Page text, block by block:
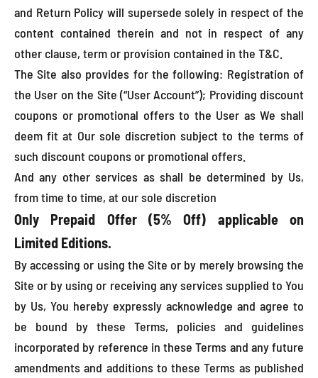
and Return Policy will supersede solely in respect of the
content contained therein and not in respect of any
other clause, term or provision contained in the T&C.
The Site also provides for the following: Registration of
the User on the Site (“User Account”); Providing discount
coupons or promotional offers to the User as We shall
deem fit at Our sole discretion subject to the terms of
such discount coupons or promotional offers.
And any other services as shall be determined by Us,
from time to time, at our sole discretion
Only Prepaid Offer (5% Off) applicable on
Limited Editions.
By accessing or using the Site or by merely browsing the
Site or by using or receiving any services supplied to You
by Us, You hereby expressly acknowledge and agree to
be bound by these Terms, policies and guidelines
incorporated by reference in these Terms and any future
amendments and additions to these Terms as published